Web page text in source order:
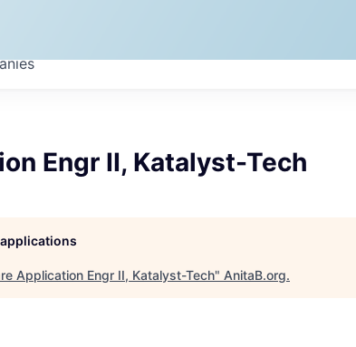
Engr II, Katalyst-Tech
Application Engr II, Katalyst-Tech" AnitaB.org.